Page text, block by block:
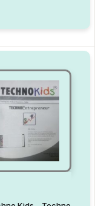
may be chosen